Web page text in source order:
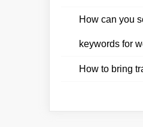
How can you
keywords for
How to bring